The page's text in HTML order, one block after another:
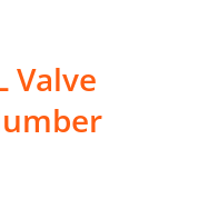
Valve